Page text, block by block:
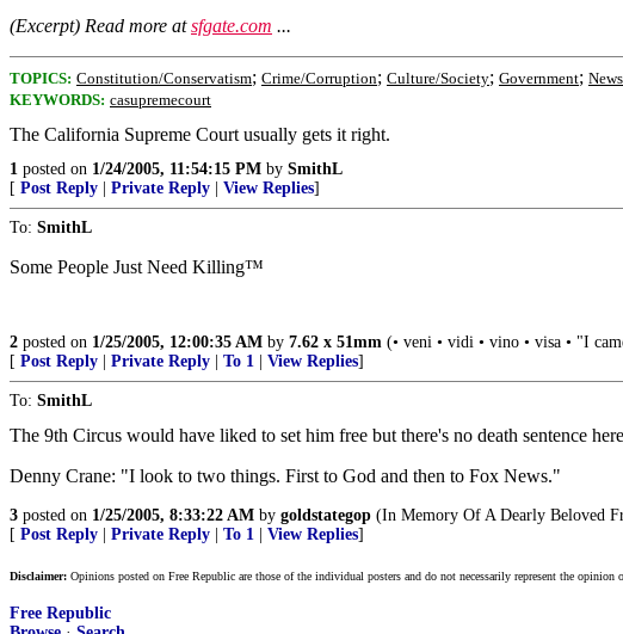
(Excerpt) Read more atsfgate.com ...
TOPICS: Constitution/Conservatism; Crime/Corruption; Culture/Society; Government;
KEYWORDS: casupremecourt
The California Supreme Court usually gets it right.
1 posted on 1/24/2005, 11:54:15 PM by SmithL
[ Post Reply Private Reply View Replies]
To: SmithL
Some People Just Need Killing™
2 posted on 1/25/2005, 12:00:35 AM by 7.62 x 51mm (• veni • vidi • vino • visa • "I
[ Post Reply Private Reply To 1 View Replies]
To: SmithL
The 9th Circus would have liked to set him free but there's no death sentence
Denny Crane: "I look to two things. First to God and then to Fox News."
3 posted on 1/25/2005, 8:33:22 AM by goldstategop (In Memory Of A Dearly Beloved
[ Post Reply Private Reply To 1 View Replies]
Disclaimer: Opinions posted on Free Republic are those of the individual posters and do not necessarily represent the
Free Republic